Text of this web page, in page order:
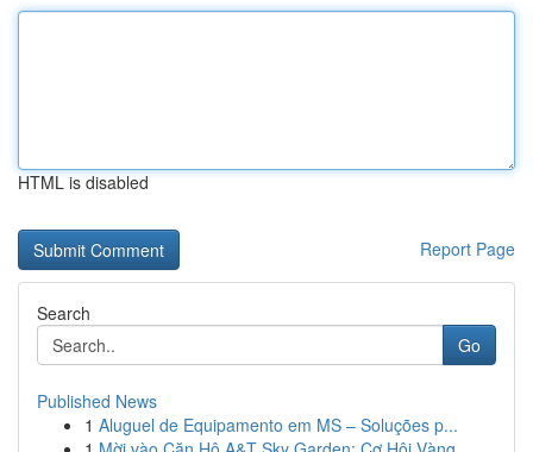
HTML is disabled
Report Page
Search
Go
Published News
1 Aluguel de Equipamento em MS – Soluções p...